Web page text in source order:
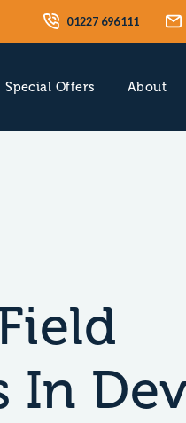
01227 696111
Special Offers About
In